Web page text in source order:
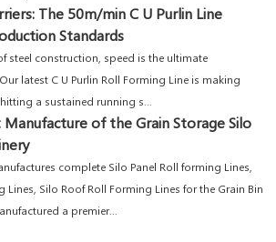
The 50m/min C U Purlin Line
Standards
steel construction, speed is the ultimate
latest C U Purlin Roll Forming Line is making
a sustained running s...
Manufacture of the Grain Storage Silo
complete Silo Panel Roll forming Lines,
Lines, Silo Roof Roll Forming Lines for the Grain Bin
a premier...